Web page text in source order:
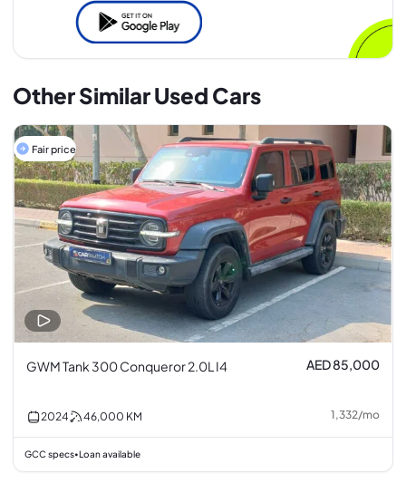
Other Similar Used Cars
Fair price
GWM Tank 300 Conqueror 2.0L I4 AED 85,000
2024 46,000 KM 1,332/mo
GCC specs•Loan available